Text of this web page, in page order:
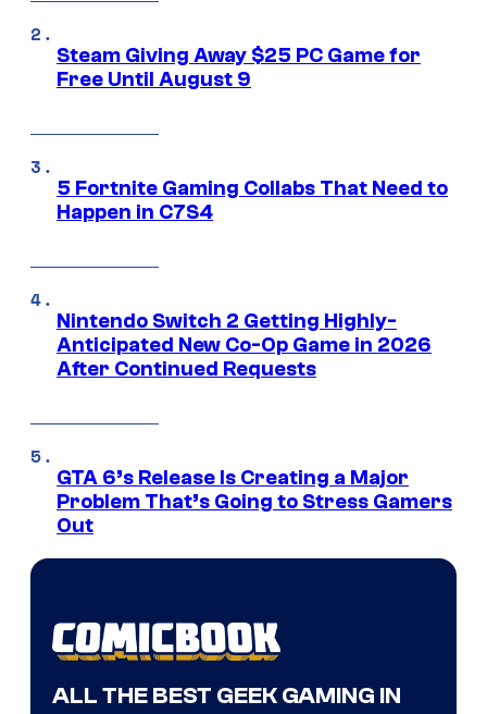
Steam Giving Away $25 PC Game for
Free Until August 9
5 Fortnite Gaming Collabs That Need to
Happen in C7S4
Nintendo Switch 2 Getting Highly-
Anticipated New Co-Op Game in 2026
After Continued Requests
GTA 6’s Release Is Creating a Major
Problem That’s Going to Stress Gamers
Out
ALL THE BEST GEEK GAMING IN